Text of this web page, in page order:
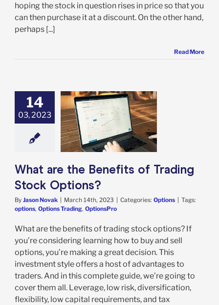
hoping the stock in question rises in price so that you
can then purchase it at a discount. On the other hand,
perhaps [...]
Read More
14
03, 2023
the Benefits
What are the Benefits of Trading
Stock Options?
By Jason Novak March 14th, 2023 Categories: Options
Tags:
options, Options Trading, OptionsPro
What are the benefits of trading stock options? If
you’re considering learning how to buy and sell
options, you’re making a great decision. This
investment style offers a host of advantages to
traders. And in this complete guide, we’re going to
cover them all. Leverage, low risk, diversification,
flexibility, low capital requirements, and tax